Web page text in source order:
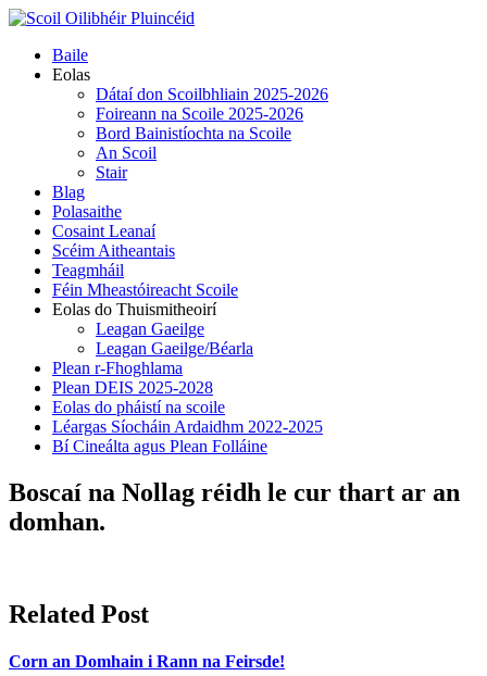
Skip
content
Primary
Menu
Baile
Eolas
Dátaí don Scoilbhliain 2025-2026
Foireann na Scoile 2025-2026
Bord Bainistíochta na Scoile
An Scoil
Stair
Blag
Polasaithe
Cosaint Leanaí
Scéim Aitheantais
Teagmháil
Féin Mheastóireacht Scoile
Eolas do Thuismitheoirí
Leagan Gaeilge
Leagan Gaeilge/Béarla
Plean r-Fhoghlama
Plean DEIS 2025-2028
Eolas do pháistí na scoile
Léargas Síocháin Ardaidhm 2022-2025
Bí Cineálta agus Plean Folláine
Boscaí na Nollag réidh le cur thart ar an
domhan.
Related Post
Corn an Domhain i Rann na Feirsde!